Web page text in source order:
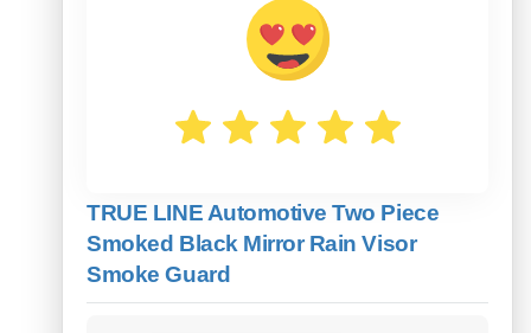
TRUE LINE Automotive Two Piece
Smoked Black Mirror Rain Visor
Smoke Guard